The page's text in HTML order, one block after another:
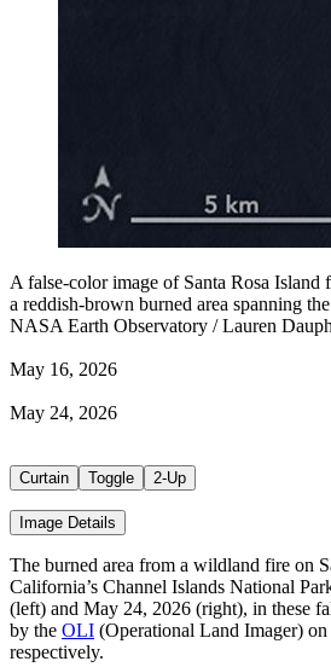
A false-color image of Santa Rosa
a reddish-brown burned area spanning
NASA Earth Observatory / Lauren
May 16, 2026
May 24, 2026
Curtain Toggle 2-Up
Image Details
The burned area from a wildland fire on
California’s Channel Islands National
(left) and May 24, 2026 (right), in these
by the OLI (Operational Land Imager) on
respectively.